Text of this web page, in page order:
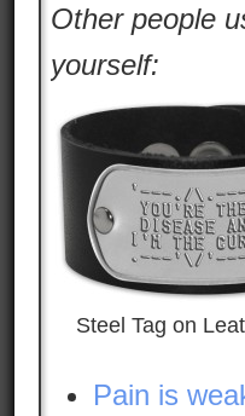
Other people
yourself:
Steel Tag on
Pain is